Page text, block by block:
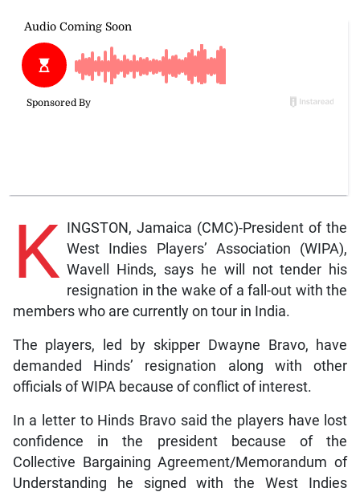
K INGSTON, Jamaica (CMC)-President of the
West Indies Players’ Association (WIPA),
Wavell Hinds, says he will not tender his
resignation in the wake of a fall-out with the
members who are currently on tour in India.
The players, led by skipper Dwayne Bravo, have
demanded Hinds’ resignation along with other
officials of WIPA because of conflict of interest.
In a letter to Hinds Bravo said the players have lost
confidence in the president because of the
Collective Bargaining Agreement/Memorandum of
Understanding he signed with the West Indies